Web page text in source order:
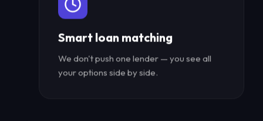
Smart loan matching
We don't push one lender — you see all
your options side by side.